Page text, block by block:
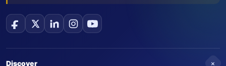
Discover +